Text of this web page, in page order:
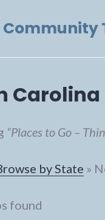
Carolina
“Places to Go –
by State »
found